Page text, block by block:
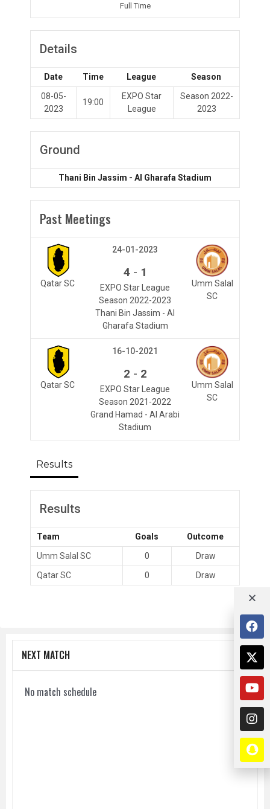
Full Time
Details
Date Time League
Season
08-05-
2023
19:00
EXPO Star
League
Season 2022-
2023
Ground
Thani Bin Jassim - Al Gharafa Stadium
Past Meetings
Qatar SC
Umm Salal
SC
24-01-2023
4- 1
EXPO Star League
Season 2022-2023
Thani Bin Jassim - Al
Gharafa Stadium
Qatar SC
Umm Salal
SC
16-10-2021
2 - 2
EXPO Star League
Season 2021-2022
Grand Hamad - Al Arabi
Stadium
Results
Results
Team Goals
Outcome
Umm Salal SC
0
Draw
Qatar SC
0 Draw
NEXT MATCH
No match schedule